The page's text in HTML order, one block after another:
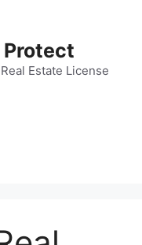
Protect
Estate License